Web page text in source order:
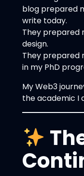
blog prepared
write today.
They prepared
design.
They prepared
in my PhD
My Web3
the academic I